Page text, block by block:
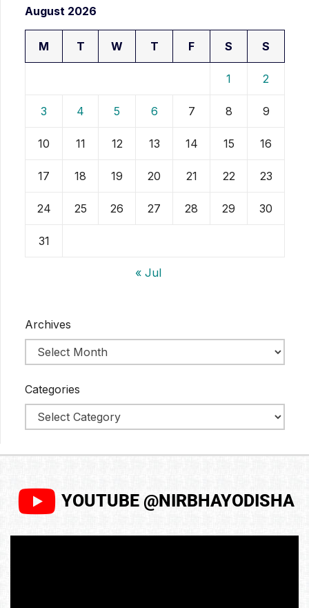
August 2026
M T W T F S S
1 2
3 4 5 6 7 8 9
10 11 12 13 14 15 16
17 18 19 20 21 22 23
24 25 26 27 28 29 30
31
« Jul
Archives
Categories
YOUTUBE @NIRBHAYODISHA